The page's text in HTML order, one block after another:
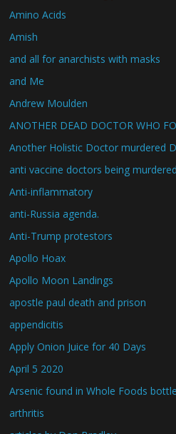
Amino Acids
Amish
and all for anarchists with masks
and Me
Andrew Moulden
ANOTHER DEAD DOCTOR WHO
Another Holistic Doctor murdered
anti vaccine doctors being murdered
Anti-inflammatory
anti-Russia agenda.
Anti-Trump protestors
Apollo Hoax
Apollo Moon Landings
apostle paul death and prison
appendicitis
Apply Onion Juice for 40 Days
April 5 2020
Arsenic found in Whole Foods
arthritis